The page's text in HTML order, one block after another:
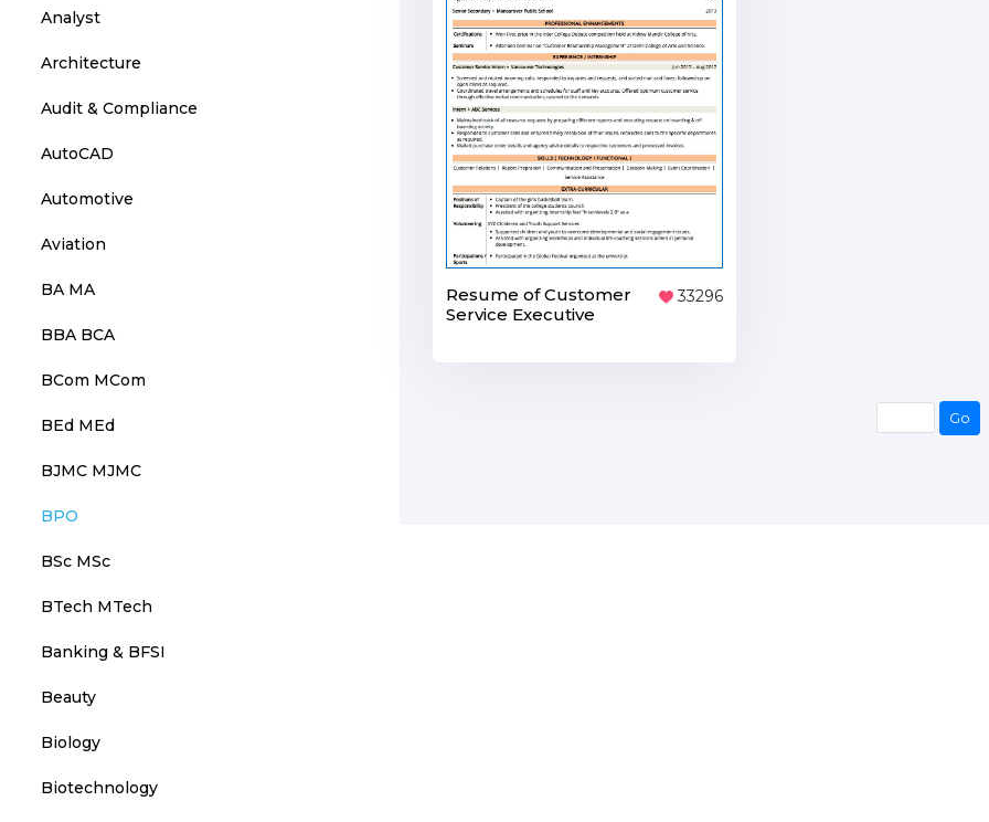
Analyst
Architecture
Audit & Compliance
AutoCAD
Automotive
Aviation
BA MA
BBA BCA
BCom MCom
BEd MEd
BJMC MJMC
BPO
BSc MSc
BTech MTech
Banking & BFSI
Beauty
Biology
Biotechnology
Resume of Customer
Service Executive
33296
Go